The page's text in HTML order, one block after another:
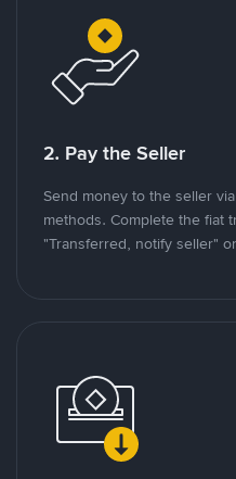
2. Pay the Seller
Send money to the seller
methods. Complete the fiat
"Transferred, notify seller"